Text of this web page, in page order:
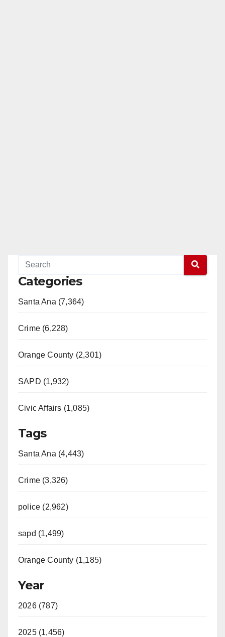
Categories
Santa Ana (7,364)
Crime (6,228)
Orange County (2,301)
SAPD (1,932)
Civic Affairs (1,085)
Tags
Santa Ana (4,443)
Crime (3,326)
police (2,962)
sapd (1,499)
Orange County (1,185)
Year
2026 (787)
2025 (1,456)